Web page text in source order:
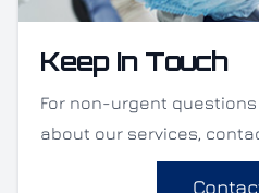
Keep In Touch
For non-urgent
about our services,